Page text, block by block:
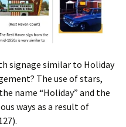
signage similar to Holiday
The use of stars,
name “Holiday” and the
ways as a result of